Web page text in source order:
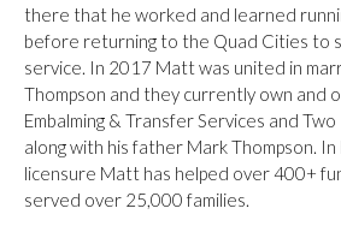
there that he worked and learned
before returning to the Quad Cities to
service. In 2017 Matt was united in
Thompson and they currently own and
Embalming & Transfer Services and
along with his father Mark Thompson.
licensure Matt has helped over 400+
served over 25,000 families.